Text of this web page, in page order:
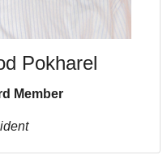
Pokharel
Member